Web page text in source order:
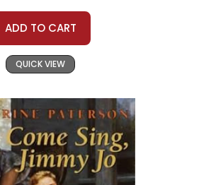
ADD TO CART
QUICK VIEW